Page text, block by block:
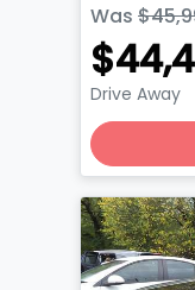
Was
Drive Away